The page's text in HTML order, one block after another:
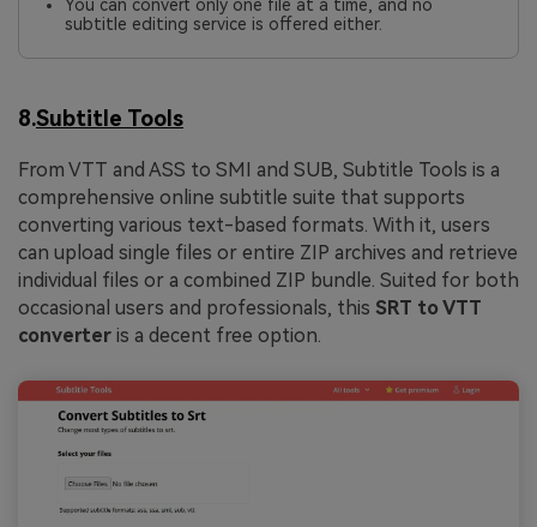
You can convert only one file at a time, and no
subtitle editing service is offered either.
8.Subtitle Tools
From VTT and ASS to SMI and SUB, Subtitle Tools is a
comprehensive online subtitle suite that supports
converting various text-based formats. With it, users
can upload single files or entire ZIP archives and retrieve
individual files or a combined ZIP bundle. Suited for both
occasional users and professionals, this SRT to VTT
converter is a decent free option.